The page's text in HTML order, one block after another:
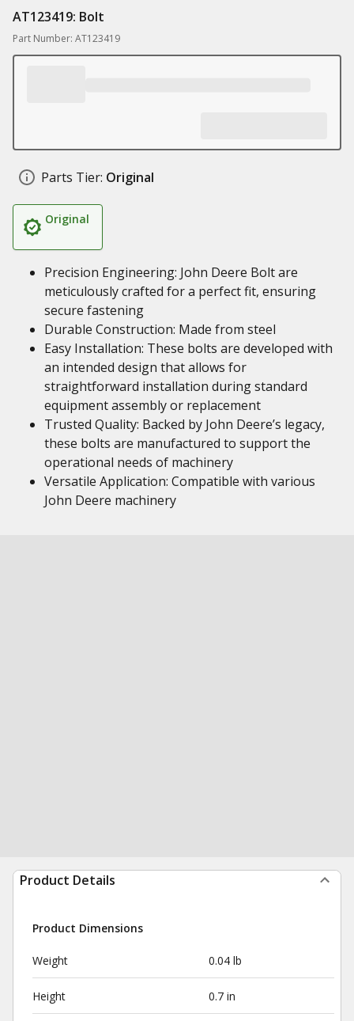
AT123419: Bolt
Part Number: AT123419
Parts Tier: Original
Original
Precision Engineering: John Deere Bolt are
meticulously crafted for a perfect fit, ensuring
secure fastening
Durable Construction: Made from steel
Easy Installation: These bolts are developed with
an intended design that allows for
straightforward installation during standard
equipment assembly or replacement
Trusted Quality: Backed by John Deere’s legacy,
these bolts are manufactured to support the
operational needs of machinery
Versatile Application: Compatible with various
John Deere machinery
Product Details
Product Dimensions
Weight 0.04 lb
Height 0.7 in